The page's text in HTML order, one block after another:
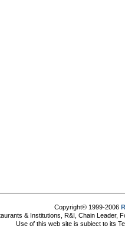
Copyright© 1999-2006
& Institutions, R&I, Chain Leader,
Use of this web site is subject to its